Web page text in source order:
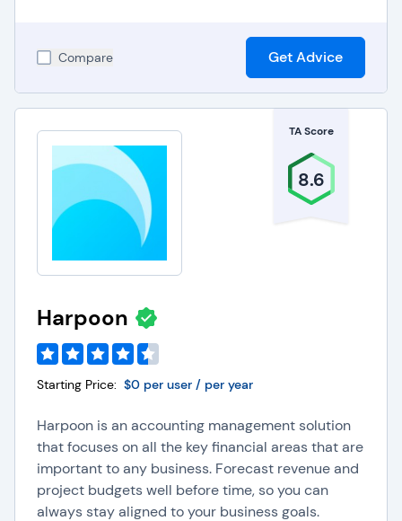
Compare Get Advice
TA Score
8.6
Harpoon
Starting Price: $0 per user / per year
Harpoon is an accounting management solution
that focuses on all the key financial areas that are
important to any business. Forecast revenue and
project budgets well before time, so you can
always stay aligned to your business goals.